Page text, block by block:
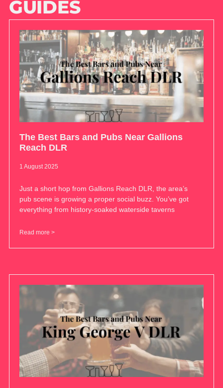
GUIDES
The Best Bars and Pubs Near Gallions
Reach DLR
1 August 2025
Just a short hop from Gallions Reach DLR, the area’s
pub scene is growing a proper social buzz. You’ve got
everything from history-soaked waterside taverns
Read more >